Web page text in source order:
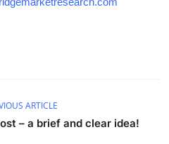
ARTICLE
– a brief and clear idea!